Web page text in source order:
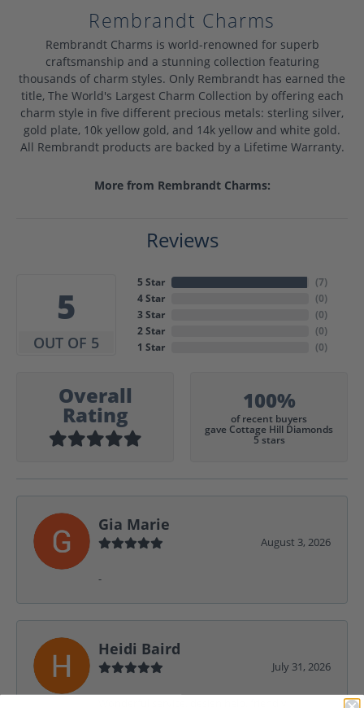
Rembrandt Charms
Rembrandt Charms is world-renowned for superb
craftsmanship and a stunning collection featuring
thousands of charm styles. Only Rembrandt has earned the
title, The World's Largest Charm Collection by offering each
charm style in five different precious metals: sterling silver,
gold plate, 10k yellow gold, and 14k yellow and white gold.
All Rembrandt products are backed by a Lifetime Warranty.
More from Rembrandt Charms:
Reviews
5
OUT OF 5
5 Star
4 Star
3 Star
2 Star
1 Star
(7)
(0)
(0)
(0)
(0)
Overall
Rating
100%
of recent buyers
gave Cottage Hill Diamonds
5 stars
Gia Marie
August 3, 2026
-
Heidi Baird
July 31, 2026